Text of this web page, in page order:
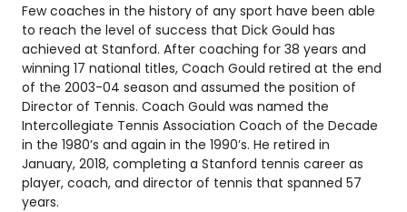
Few coaches in the history of any sport have been able
to reach the level of success that Dick Gould has
achieved at Stanford. After coaching for 38 years and
winning 17 national titles, Coach Gould retired at the end
of the 2003-04 season and assumed the position of
Director of Tennis. Coach Gould was named the
Intercollegiate Tennis Association Coach of the Decade
in the 1980’s and again in the 1990’s. He retired in
January, 2018, completing a Stanford tennis career as
player, coach, and director of tennis that spanned 57
years.